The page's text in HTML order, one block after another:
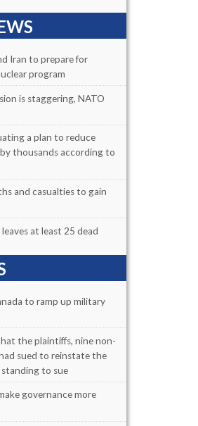
Iran to prepare for
program
is staggering, NATO
a plan to reduce
thousands according to
and casualties to gain
at least 25 dead
to ramp up military
the plaintiffs, nine non-
sued to reinstate the
standing to sue
governance more